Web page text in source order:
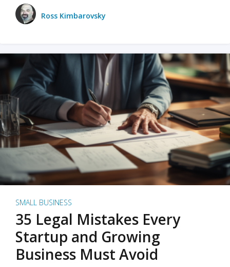
Ross Kimbarovsky
SMALL BUSINESS
35 Legal Mistakes Every
Startup and Growing
Business Must Avoid